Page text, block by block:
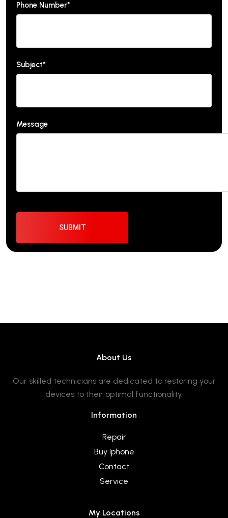
Phone Number*
Subject*
Message
About Us
Our skilled technicians are dedicated to restoring your
devices to their optimal functionality.
Information
Repair
Buy Iphone
Contact
Service
My Locations